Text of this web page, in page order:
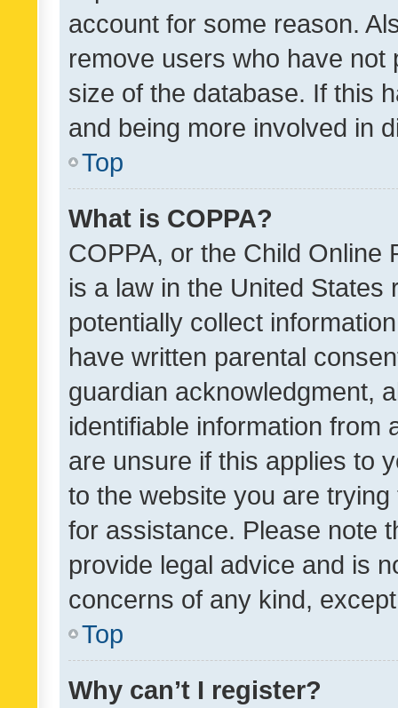
account for some reason.
remove users who have
size of the database. If this
and being more involved in
Top
What is COPPA?
COPPA, or the Child Online
is a law in the United
potentially collect
have written parental
guardian acknowledgment,
identifiable information from
are unsure if this applies to
to the website you are
for assistance. Please note
provide legal advice and is
concerns of any kind,
Top
Why can’t I register?